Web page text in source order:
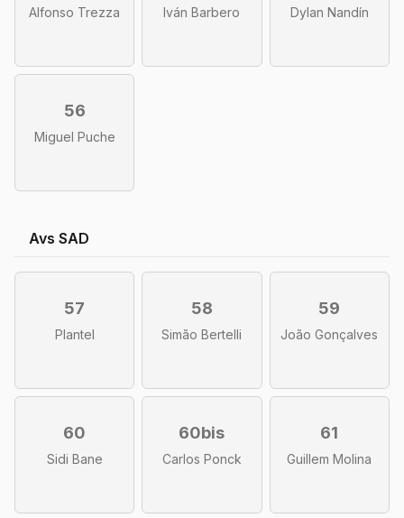
Alfonso Trezza Iván Barbero Dylan Nandín
56
Miguel Puche
Avs SAD
57
Plantel
58
Simão Bertelli
59
João Gonçalves
60
Sidi Bane
60bis
Carlos Ponck
61
Guillem Molina